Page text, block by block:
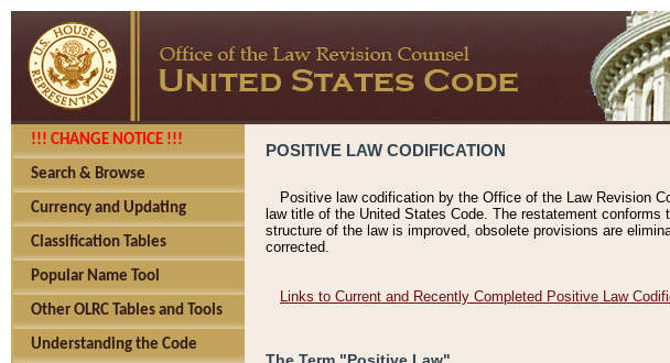
!!! CHANGE NOTICE !!!
Search & Browse
Currency and Updating
Classification Tables
Popular Name Tool
Other OLRC Tables and Tools
Understanding the Code
POSITIVE LAW CODIFICATION
Positive law codification by the Office of the Law Revision
law title of the United States Code. The restatement
structure of the law is improved, obsolete provisions are
corrected.
Links to Current and Recently Completed Positive Law
The Term "Positive Law"